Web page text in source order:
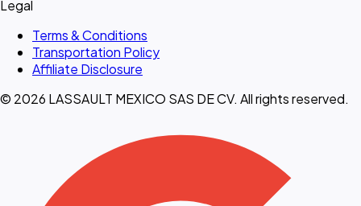
Legal
Terms & Conditions
Transportation Policy
Affiliate Disclosure
© 2026 LASSAULT MEXICO SAS DE CV. All rights reserved.